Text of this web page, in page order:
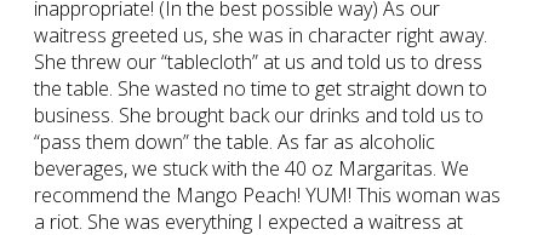
inappropriate! (In the best possible way) As our
waitress greeted us, she was in character right away.
She threw our “tablecloth” at us and told us to dress
the table. She wasted no time to get straight down to
business. She brought back our drinks and told us to
“pass them down” the table. As far as alcoholic
beverages, we stuck with the 40 oz Margaritas. We
recommend the Mango Peach! YUM! This woman was
a riot. She was everything I expected a waitress at